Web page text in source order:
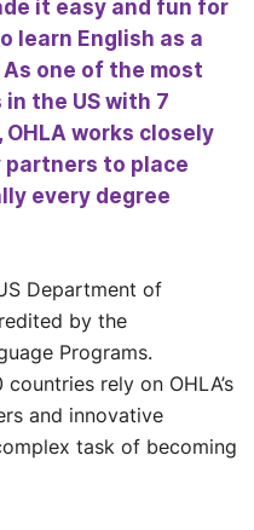
it easy and fun for
learn English as a
As one of the most
the US with 7
works closely
to place
every degree
Department of
by the
Programs.
rely on OHLA’s
and innovative
task of becoming